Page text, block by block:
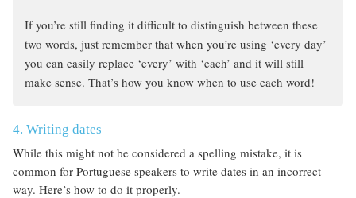
If you’re still finding it difficult to distinguish between these
two words, just remember that when you’re using ‘every day’
you can easily replace ‘every’ with ‘each’ and it will still
make sense. That’s how you know when to use each word!
4. Writing dates
While this might not be considered a spelling mistake, it is
common for Portuguese speakers to write dates in an incorrect
way. Here’s how to do it properly.